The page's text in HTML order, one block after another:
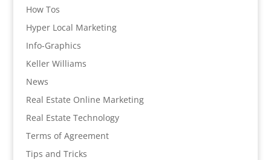
How Tos
Hyper Local Marketing
Info-Graphics
Keller Williams
News
Real Estate Online Marketing
Real Estate Technology
Terms of Agreement
Tips and Tricks